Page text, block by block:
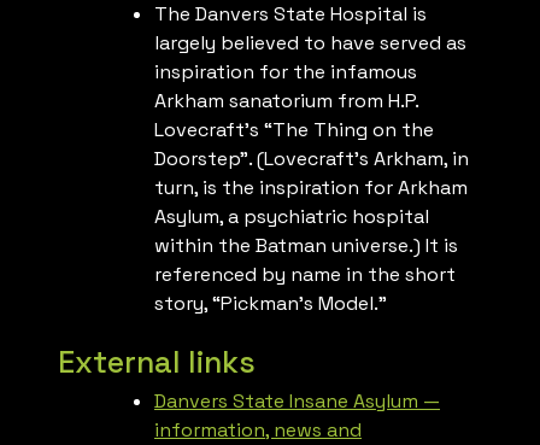
The Danvers State Hospital is
largely believed to have served as
inspiration for the infamous
Arkham sanatorium from H.P.
Lovecraft’s “The Thing on the
Doorstep”. (Lovecraft’s Arkham, in
turn, is the inspiration for Arkham
Asylum, a psychiatric hospital
within the Batman universe.) It is
referenced by name in the short
story, “Pickman’s Model.”
External links
Danvers State Insane Asylum —
information, news and